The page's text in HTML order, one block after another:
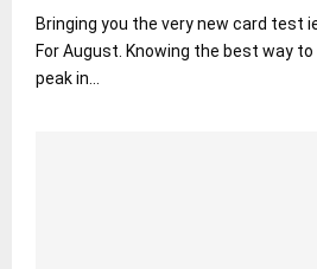
Bringing you the very new card test
For August. Knowing the best way
peak in...